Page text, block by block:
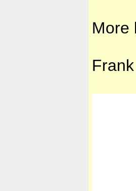
More